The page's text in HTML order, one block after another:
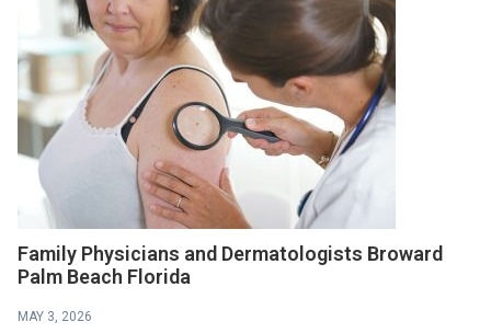
Family Physicians and Dermatologists Broward
Palm Beach Florida
MAY 3, 2026